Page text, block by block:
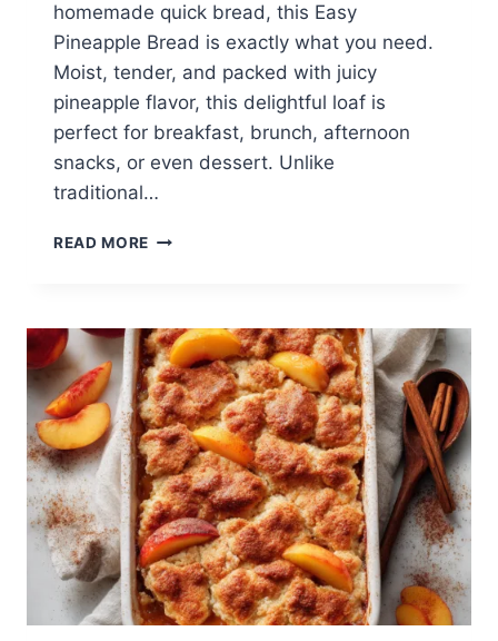
homemade quick bread, this Easy
Pineapple Bread is exactly what you need.
Moist, tender, and packed with juicy
pineapple flavor, this delightful loaf is
perfect for breakfast, brunch, afternoon
snacks, or even dessert. Unlike
traditional…
READ MORE EASY
SWEET
TROPICAL
LOAF
BURSTING
WITH
FLAVOR